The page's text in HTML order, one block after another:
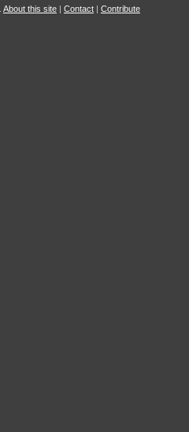
About this site | Contact | Contribute